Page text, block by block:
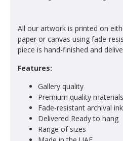
All our artwork is printed on
paper or canvas using fade-
piece is hand-finished and
Features:
Gallery quality
Premium quality materials
Fade-resistant archival
Delivered Ready to hang
Range of sizes